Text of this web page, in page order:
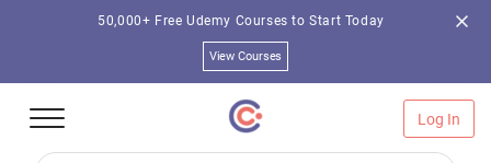
50,000+ Free Udemy Courses to Start Today
View Courses
Log In